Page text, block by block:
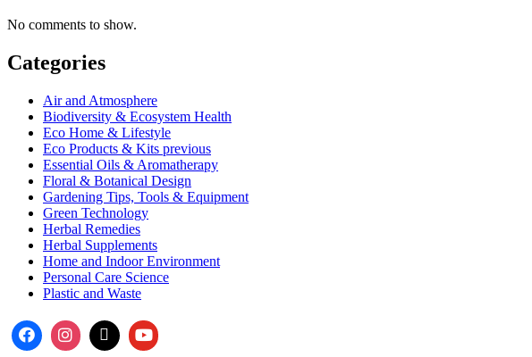
No comments to show.
Categories
Air and Atmosphere
Biodiversity & Ecosystem Health
Eco Home & Lifestyle
Eco Products & Kits previous
Essential Oils & Aromatherapy
Floral & Botanical Design
Gardening Tips, Tools & Equipment
Green Technology
Herbal Remedies
Herbal Supplements
Home and Indoor Environment
Personal Care Science
Plastic and Waste